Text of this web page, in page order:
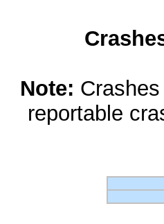
Note:
reportable